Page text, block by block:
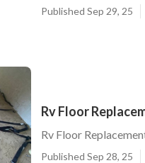
Published Sep 29, 25
Rv Floor
Rv Floor
Published Sep 28, 25